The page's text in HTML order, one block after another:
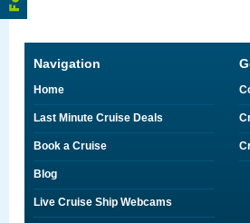
Navigation
Home
Last Minute Cruise Deals
Book a Cruise
Blog
Live Cruise Ship Webcams